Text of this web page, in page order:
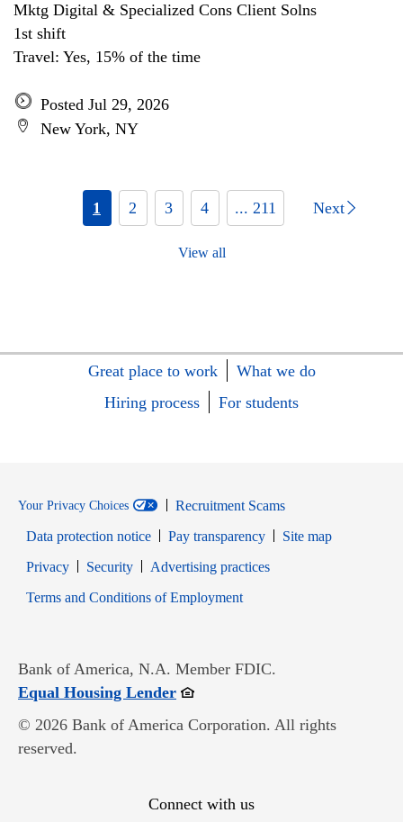
Mktg Digital & Specialized Cons Client Solns
1st shift
Travel: Yes, 15% of the time
Posted Jul 29, 2026
New York, NY
1 2 3 4 ... 211 Next
View all
Great place to work
What we do
Hiring process
For students
Your Privacy Choices
Recruitment Scams
Data protection notice
Pay transparency
Site map
PrivacyOpens in new window
SecurityOpens in new window
Advertising practices
Terms and Conditions of EmploymentOpens in new window
Bank of America, N.A. Member FDIC.
Equal Housing LenderOpens in new window
© 2026 Bank of America Corporation. All rights
reserved.
Connect with us